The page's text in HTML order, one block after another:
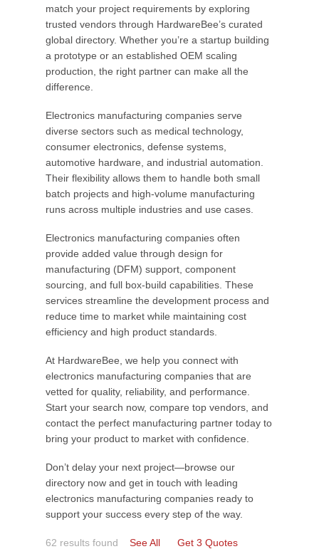
match your project requirements by exploring
trusted vendors through HardwareBee’s curated
global directory. Whether you’re a startup building
a prototype or an established OEM scaling
production, the right partner can make all the
difference.
Electronics manufacturing companies serve
diverse sectors such as medical technology,
consumer electronics, defense systems,
automotive hardware, and industrial automation.
Their flexibility allows them to handle both small
batch projects and high-volume manufacturing
runs across multiple industries and use cases.
Electronics manufacturing companies often
provide added value through design for
manufacturing (DFM) support, component
sourcing, and full box-build capabilities. These
services streamline the development process and
reduce time to market while maintaining cost
efficiency and high product standards.
At HardwareBee, we help you connect with
electronics manufacturing companies that are
vetted for quality, reliability, and performance.
Start your search now, compare top vendors, and
contact the perfect manufacturing partner today to
bring your product to market with confidence.
Don’t delay your next project—browse our
directory now and get in touch with leading
electronics manufacturing companies ready to
support your success every step of the way.
62 results found See All Get 3 Quotes